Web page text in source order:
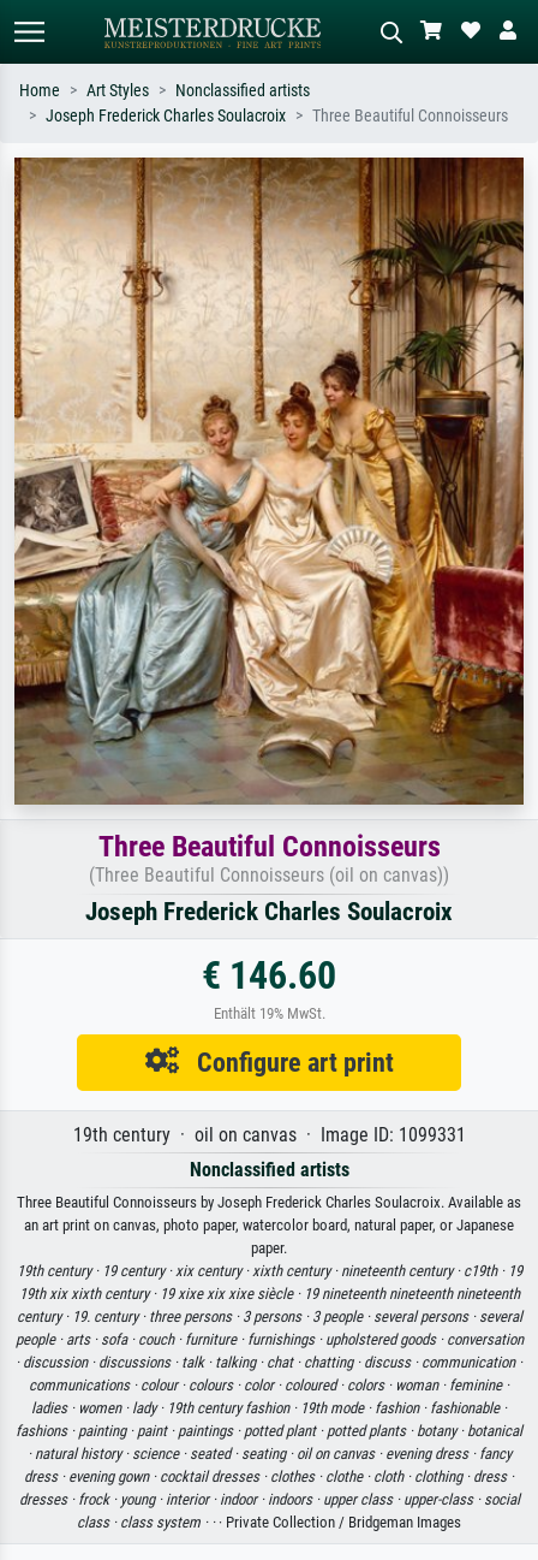
Search by artist, work title or style –
e.g. Monet, Starry Night,
Impressionism, Hokusai wave, nude.
Describe the scene – e.g. green
meadow, abstract with lots of red, dark
oil painting, standing nude next to a
tree.
Home Art Styles
Nonclassified artists
Joseph Frederick Charles Soulacroix
Three Beautiful Connoisseurs
Three Beautiful Connoisseurs
(Three Beautiful Connoisseurs (oil on canvas))
Joseph Frederick Charles Soulacroix
€ 146.60
Enthält 19% MwSt.
Configure art print
19th century · oil on canvas · Image ID: 1099331
Nonclassified artists
Three Beautiful Connoisseurs by Joseph Frederick Charles Soulacroix. Available as
an art print on canvas, photo paper, watercolor board, natural paper, or Japanese
paper.
19th century · 19 century ·xix century ·xixth century · nineteenth century · c19th · 19
19th xix xixth century · 19 xixe xix xixe siècle · 19 nineteenth nineteenth nineteenth
century · 19. century · three persons · 3 persons · 3 people · several persons · several
people · arts · sofa · couch · furniture · furnishings · upholstered goods · conversation
· discussion · discussions · talk · talking · chat · chatting · discuss · communication ·
communications · colour · colours · color · coloured · colors · woman · feminine ·
ladies · women · lady · 19th century fashion · 19th mode · fashion · fashionable ·
fashions · painting · paint · paintings · potted plant · potted plants · botany · botanical
· natural history · science · seated · seating · oil on canvas · evening dress · fancy
dress · evening gown · cocktail dresses · clothes · clothe · cloth · clothing · dress ·
dresses · frock · young · interior · indoor · indoors · upper class · upper-class · social
class · class system · · · Private Collection / Bridgeman Images